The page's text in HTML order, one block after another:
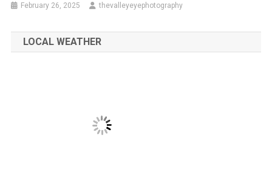
February 26, 2025 thevalleyeyephotography
LOCAL WEATHER